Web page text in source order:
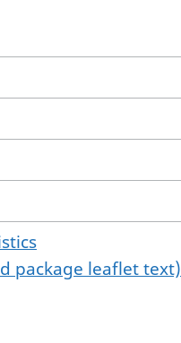
package leaflet text)